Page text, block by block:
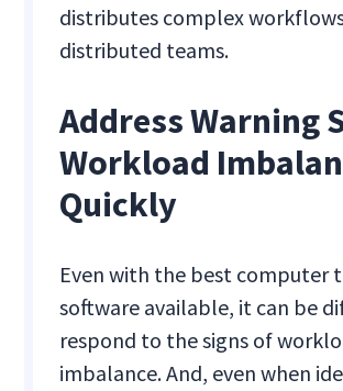
distributes complex
distributed teams.
Address Warning
Workload
Quickly
Even with the best computer
software available, it can be
respond to the signs of
imbalance. And, even when